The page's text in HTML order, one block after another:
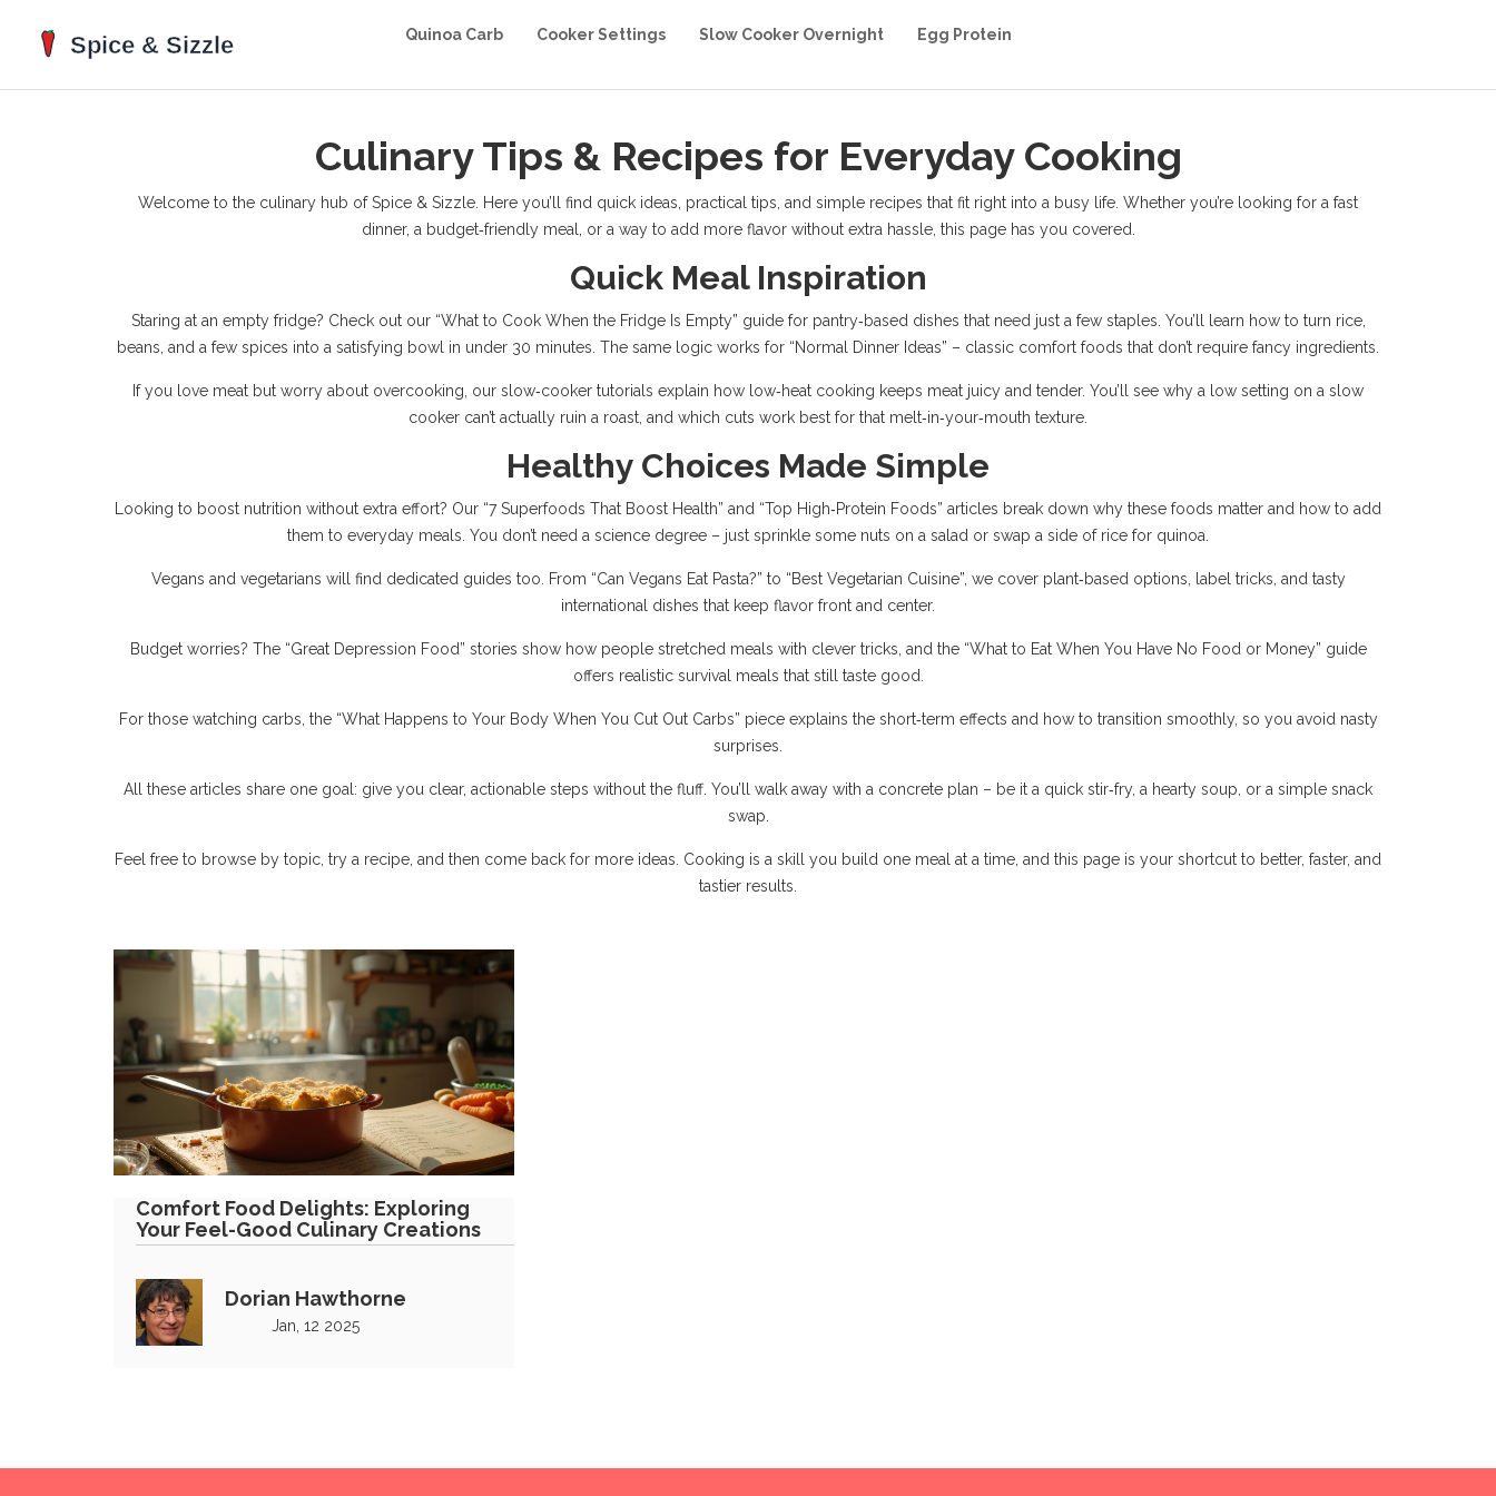
Quinoa Carb Cooker Settings Slow Cooker Overnight Egg Protein
Culinary Tips & Recipes for Everyday Cooking
Welcome to the culinary hub of Spice & Sizzle. Here you’ll find quick ideas, practical tips, and simple recipes that fit right into a busy life. Whether you’re looking for a fast
dinner, a budget‑friendly meal, or a way to add more flavor without extra hassle, this page has you covered.
Quick Meal Inspiration
Staring at an empty fridge? Check out our “What to Cook When the Fridge Is Empty” guide for pantry‑based dishes that need just a few staples. You’ll learn how to turn rice,
beans, and a few spices into a satisfying bowl in under 30 minutes. The same logic works for “Normal Dinner Ideas” – classic comfort foods that don’t require fancy ingredients.
If you love meat but worry about overcooking, our slow‑cooker tutorials explain how low‑heat cooking keeps meat juicy and tender. You’ll see why a low setting on a slow
cooker can’t actually ruin a roast, and which cuts work best for that melt‑in‑your‑mouth texture.
Healthy Choices Made Simple
Looking to boost nutrition without extra effort? Our “7 Superfoods That Boost Health” and “Top High‑Protein Foods” articles break down why these foods matter and how to add
them to everyday meals. You don’t need a science degree – just sprinkle some nuts on a salad or swap a side of rice for quinoa.
Vegans and vegetarians will find dedicated guides too. From “Can Vegans Eat Pasta?” to “Best Vegetarian Cuisine”, we cover plant‑based options, label tricks, and tasty
international dishes that keep flavor front and center.
Budget worries? The “Great Depression Food” stories show how people stretched meals with clever tricks, and the “What to Eat When You Have No Food or Money” guide
offers realistic survival meals that still taste good.
For those watching carbs, the “What Happens to Your Body When You Cut Out Carbs” piece explains the short‑term effects and how to transition smoothly, so you avoid nasty
surprises.
All these articles share one goal: give you clear, actionable steps without the fluff. You’ll walk away with a concrete plan – be it a quick stir‑fry, a hearty soup, or a simple snack
swap.
Feel free to browse by topic, try a recipe, and then come back for more ideas. Cooking is a skill you build one meal at a time, and this page is your shortcut to better, faster, and
tastier results.
Comfort Food Delights: Exploring
Your Feel-Good Culinary Creations
Dorian Hawthorne
Jan, 12 2025